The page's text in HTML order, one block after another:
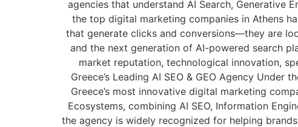
agencies that understand AI Search, Generative
the top digital marketing companies in Athens
that generate clicks and conversions—they are
and the next generation of AI-powered search
market reputation, technological innovation,
Greece’s Leading AI SEO & GEO Agency
Greece’s most innovative digital marketing
Ecosystems, combining AI SEO, Information
the agency is widely recognized for helping